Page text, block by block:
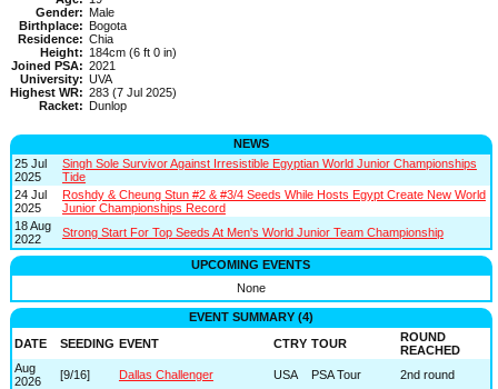
Gender: Male
Birthplace: Bogota
Residence: Chia
Height: 184cm (6 ft 0 in)
Joined PSA: 2021
University: UVA
Highest WR: 283 (7 Jul 2025)
Racket: Dunlop
NEWS
25 Jul
2025
Singh Sole Survivor Against Irresistible Egyptian World Junior Championships
Tide
24 Jul
2025
Roshdy & Cheung Stun #2 & #3/4 Seeds While Hosts Egypt Create New World
Junior Championships Record
18 Aug
2022
Strong Start For Top Seeds At Men's World Junior Team Championship
UPCOMING EVENTS
None
EVENT SUMMARY (4)
DATE
SEEDING EVENT CTRY TOUR
ROUND
REACHED
Aug
2026
[9/16] Dallas Challenger USA PSA Tour
2nd round